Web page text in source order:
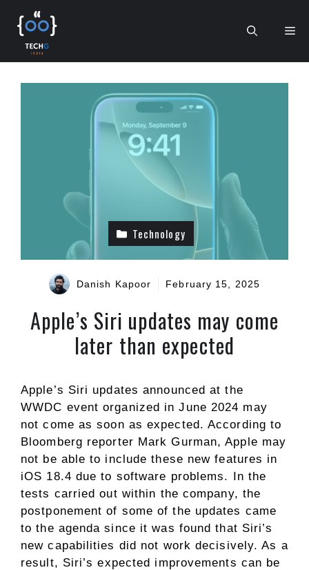
content
Technology
Danish Kapoor February 15, 2025
Apple’s Siri updates may come
later than expected
Apple’s Siri updates announced at the
WWDC event organized in June 2024 may
not come as soon as expected. According to
Bloomberg reporter Mark Gurman, Apple may
not be able to include these new features in
iOS 18.4 due to software problems. In the
tests carried out within the company, the
postponement of some of the updates came
to the agenda since it was found that Siri’s
new capabilities did not work decisively. As a
result, Siri’s expected improvements can be